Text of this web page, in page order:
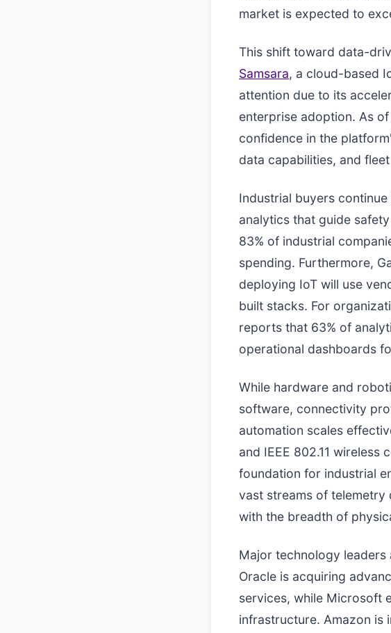
market is expected to
This shift toward data-
Samsara, a cloud-based
attention due to its
enterprise adoption. As
confidence in the
data capabilities, and
Industrial buyers
analytics that guide
83% of industrial
spending. Furthermore,
deploying IoT will use
built stacks. For
reports that 63% of
operational dashboards
While hardware and
software, connectivity
automation scales
and IEEE 802.11
foundation for industrial
vast streams of
with the breadth of
Major technology
Oracle is acquiring
services, while Microsoft
infrastructure. Amazon is